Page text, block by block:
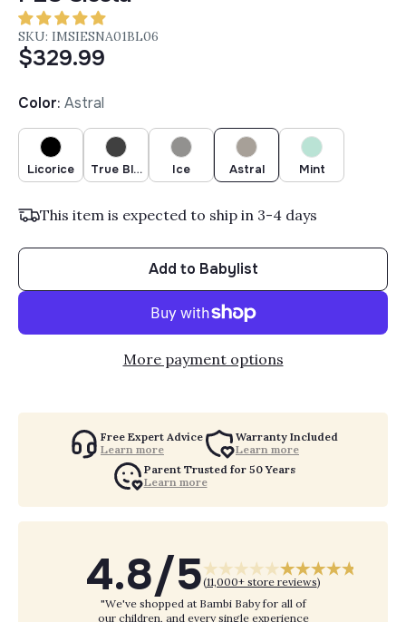
SKU: IMSIESNA01BL06
$329.99
Color:Astral
Licorice True Black Ice Astral Mint
This item is expected to ship in 3-4 days
Add to Babylist
More payment options
Free Expert Advice
Learn more
Warranty Included
Learn more
Parent Trusted for 50 Years
Learn more
4.8/5(11,000+ store reviews)
"We've shopped at Bambi Baby for all of
our children, and every single experience